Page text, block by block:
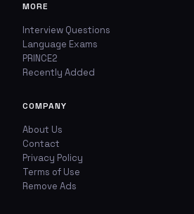
MORE
Interview Questions
Language Exams
PRINCE2
Recently Added
COMPANY
About Us
Contact
Privacy Policy
Terms of Use
Remove Ads